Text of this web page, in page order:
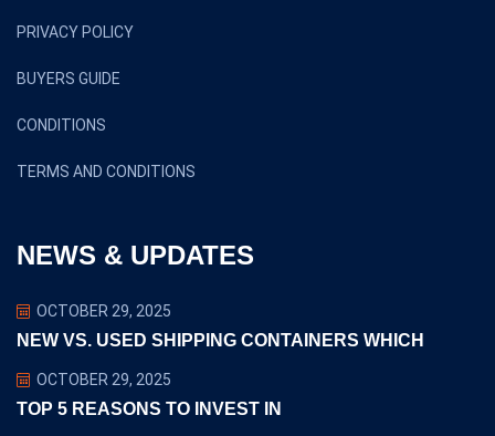
PRIVACY POLICY
BUYERS GUIDE
CONDITIONS
TERMS AND CONDITIONS
NEWS & UPDATES
OCTOBER 29, 2025
NEW VS. USED SHIPPING CONTAINERS WHICH
OCTOBER 29, 2025
TOP 5 REASONS TO INVEST IN